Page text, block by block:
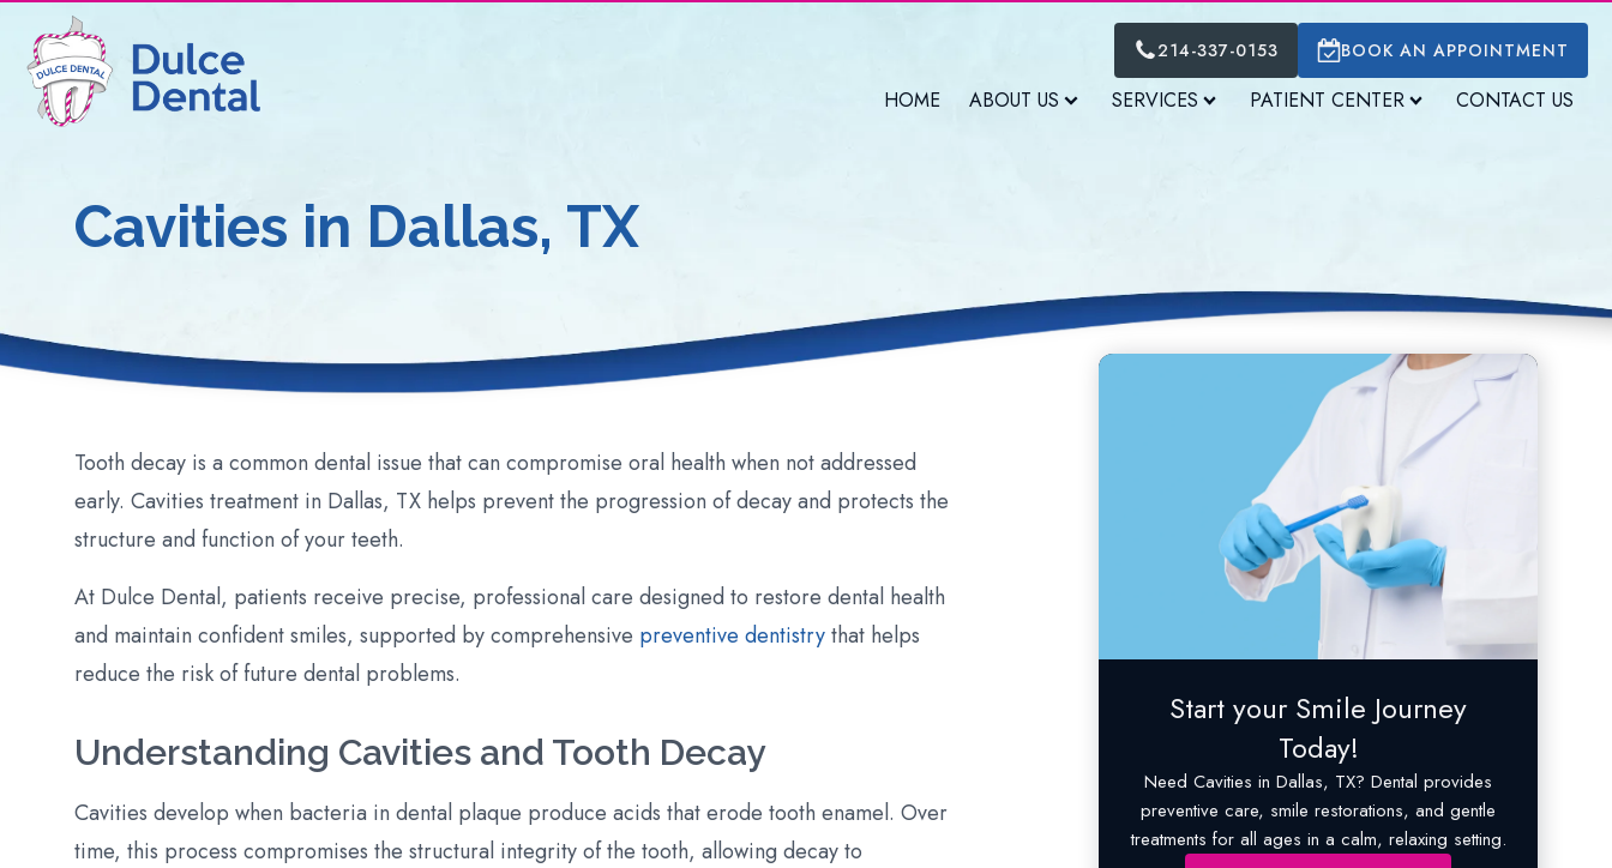
214-337-0153 BOOK AN APPOINTMENT
HOME ABOUT US SERVICES PATIENT CENTER CONTACT US
Cavities in Dallas, TX
Tooth decay is a common dental issue that can compromise oral health when not addressed
early. Cavities treatment in Dallas, TX helps prevent the progression of decay and protects the
structure and function of your teeth.
At Dulce Dental, patients receive precise, professional care designed to restore dental health
and maintain confident smiles, supported by comprehensive preventive dentistrythat helps
reduce the risk of future dental problems.
Understanding Cavities and Tooth Decay
Cavities develop when bacteria in dental plaque produce acids that erode tooth enamel. Over
time, this process compromises the structural integrity of the tooth, allowing decay to
Start your Smile Journey
Today!
Need Cavities in Dallas, TX? Dental provides
preventive care, smile restorations, and gentle
treatments for all ages in a calm, relaxing setting.